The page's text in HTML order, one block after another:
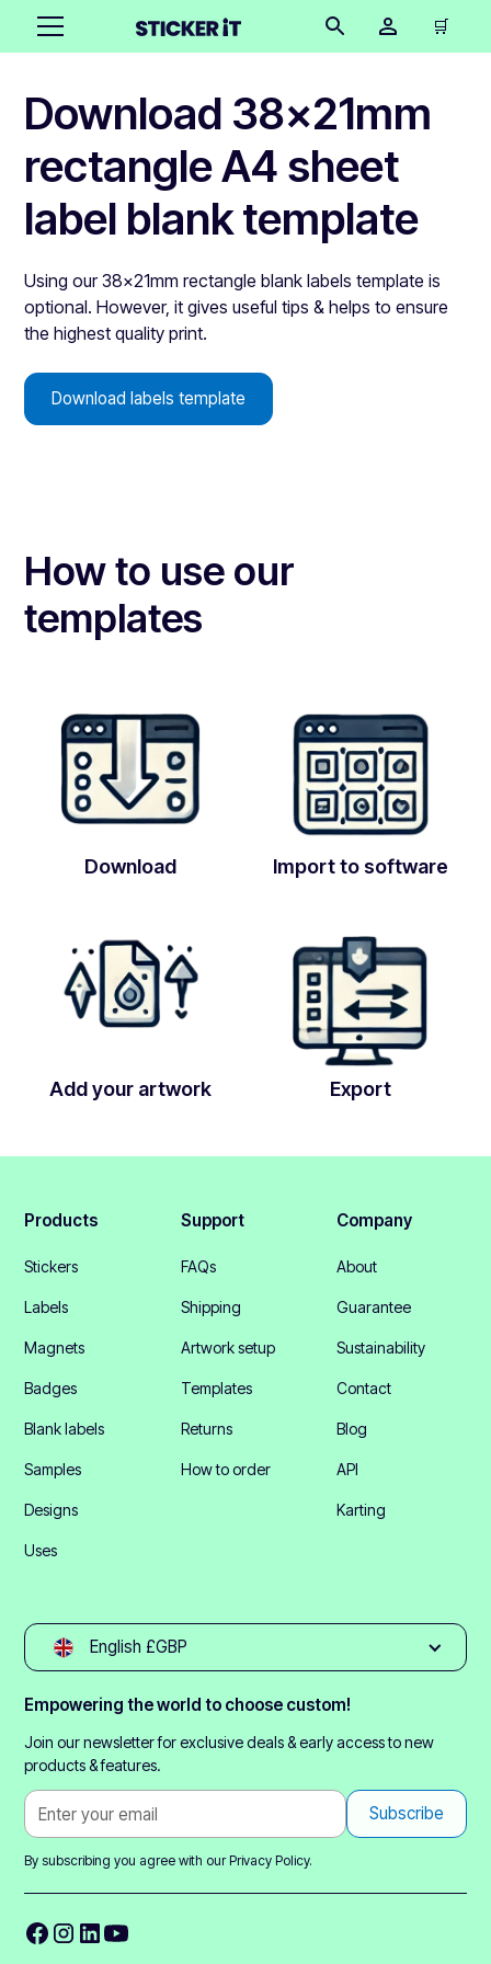
🛒
Download 38x21mm
rectangle A4 sheet
label blank template
Using our 38x21mm rectangle blank labels template is
optional. However, it gives useful tips & helps to ensure
the highest quality print.
Download labels template
How to use our
templates
Download Import to software
Add your artwork Export
Products
Stickers
Labels
Magnets
Badges
Blank labels
Samples
Designs
Uses
Support
FAQs
Shipping
Artwork setup
Templates
Returns
How to order
Company
About
Guarantee
Sustainability
Contact
Blog
API
Karting
English £GBP
Empowering the world to choose custom!
Join our newsletter for exclusive deals & early access to new
products & features.
By subscribing you agree with ourPrivacy Policy.